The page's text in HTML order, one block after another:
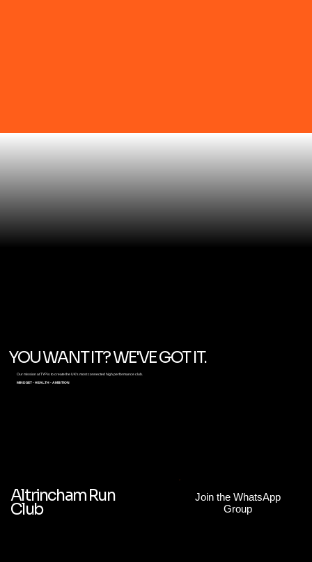
YOU WANT IT? WE'VE GOT IT.
Our mission at TYP is to create the UK's most connected high performance club.
MINDSET - HEALTH - AMBITION
Altrincham Run
Club
Join the WhatsApp
Group